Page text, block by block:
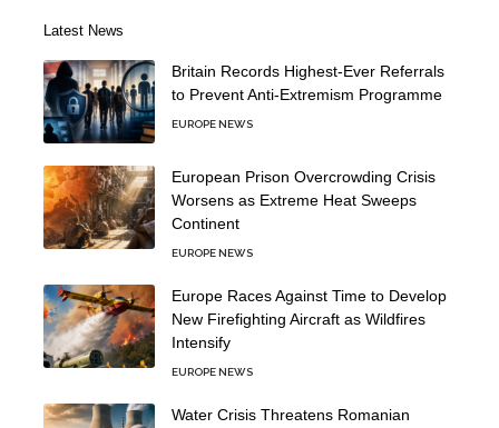
Latest News
Britain Records Highest-Ever Referrals
to Prevent Anti-Extremism Programme
EUROPE NEWS
European Prison Overcrowding Crisis
Worsens as Extreme Heat Sweeps
Continent
EUROPE NEWS
Europe Races Against Time to Develop
New Firefighting Aircraft as Wildfires
Intensify
EUROPE NEWS
Water Crisis Threatens Romanian